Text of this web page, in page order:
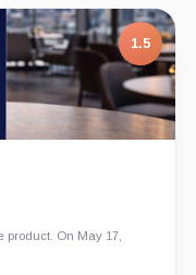
1.5
On May 17,